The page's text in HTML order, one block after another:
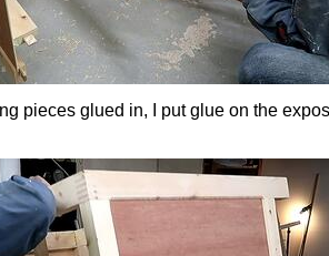
pieces glued in, I put glue on the